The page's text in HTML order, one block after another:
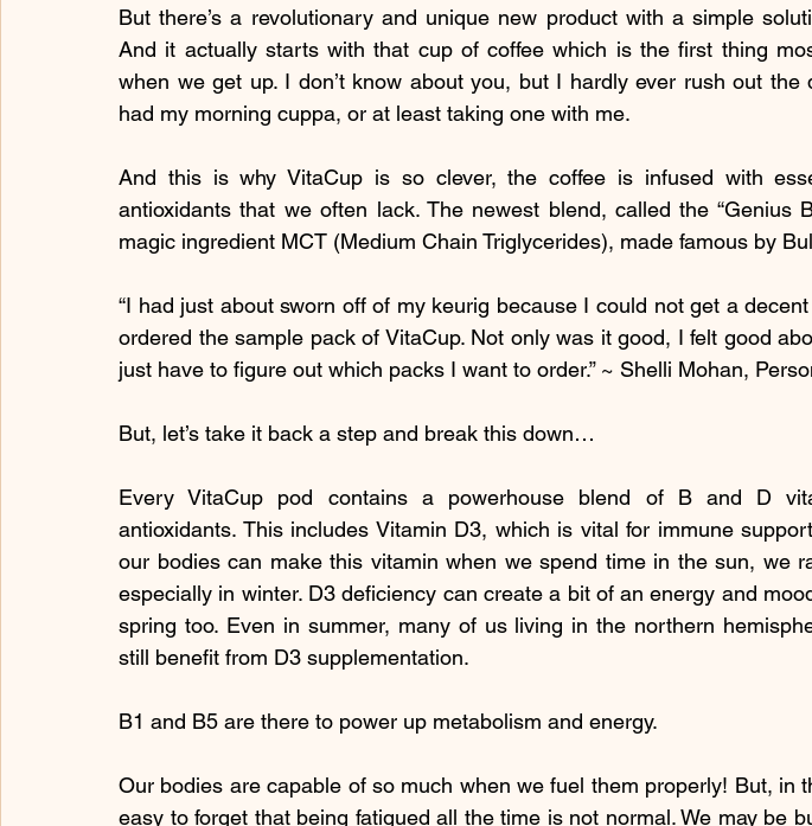
But there’s a revolutionary and unique new product with a simple
And it actually starts with that cup of coffee which is the first thing
when we get up. I don’t know about you, but I hardly ever rush out the
had my morning cuppa, or at least taking one with me.
And this is why VitaCup is so clever, the coffee is infused with
antioxidants that we often lack. The newest blend, called the “Genius
magic ingredient MCT (Medium Chain Triglycerides), made famous by
“I had just about sworn off of my keurig because I could not get a
ordered the sample pack of VitaCup. Not only was it good, I felt good
just have to figure out which packs I want to order.” ~ Shelli Mohan,
But, let’s take it back a step and break this down…
Every VitaCup pod contains a powerhouse blend of B and D
antioxidants. This includes Vitamin D3, which is vital for immune
our bodies can make this vitamin when we spend time in the sun, we
especially in winter. D3 deficiency can create a bit of an energy and
spring too. Even in summer, many of us living in the northern
still benefit from D3 supplementation.
B1 and B5 are there to power up metabolism and energy.
Our bodies are capable of so much when we fuel them properly! But, in
easy to forget that being fatigued all the time is not normal. We may be